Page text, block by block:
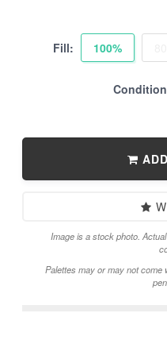
Fill: 100%
Image is a stock photo.
Palettes may or may not come